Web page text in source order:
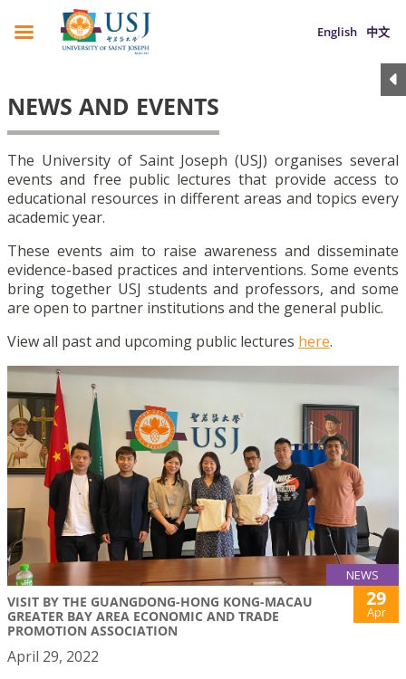
English 中文
NEWS AND EVENTS
The University of Saint Joseph (USJ) organises several
events and free public lectures that provide access to
educational resources in different areas and topics every
academic year.
These events aim to raise awareness and disseminate
evidence-based practices and interventions. Some events
bring together USJ students and professors, and some
are open to partner institutions and the general public.
View all past and upcoming public lectures here.
NEWS
VISIT BY THE GUANGDONG-HONG KONG-MACAU
GREATER BAY AREA ECONOMIC AND TRADE
PROMOTION ASSOCIATION
29
Apr
April 29, 2022